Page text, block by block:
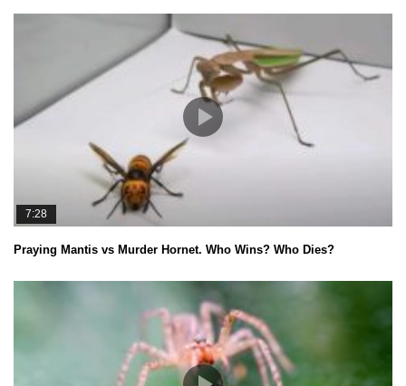
7:28
Praying Mantis vs Murder Hornet. Who Wins? Who Dies?